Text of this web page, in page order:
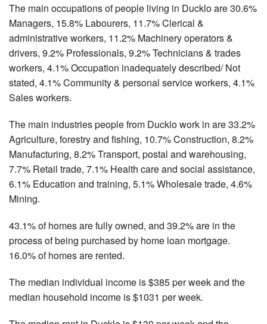
The main occupations of people living in Ducklo are 30.6%
Managers, 15.8% Labourers, 11.7% Clerical &
administrative workers, 11.2% Machinery operators &
drivers, 9.2% Professionals, 9.2% Technicians & trades
workers, 4.1% Occupation inadequately described/ Not
stated, 4.1% Community & personal service workers, 4.1%
Sales workers.
The main industries people from Ducklo work in are 33.2%
Agriculture, forestry and fishing, 10.7% Construction, 8.2%
Manufacturing, 8.2% Transport, postal and warehousing,
7.7% Retail trade, 7.1% Health care and social assistance,
6.1% Education and training, 5.1% Wholesale trade, 4.6%
Mining.
43.1% of homes are fully owned, and 39.2% are in the
process of being purchased by home loan mortgage.
16.0% of homes are rented.
The median individual income is $385 per week and the
median household income is $1031 per week.